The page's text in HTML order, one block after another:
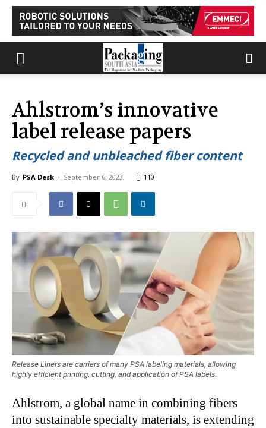
Ahlstrom’s innovative
label release papers
Recycled and unbleached fiber content
By PSA Desk - September 6, 2023 110
Release Liners are carriers of many PSA labeling materials, allowing
highly efficient printing, cutting, and application of PSA labels.
Ahlstrom, a global name in combining fibers
into sustainable specialty materials, is extending